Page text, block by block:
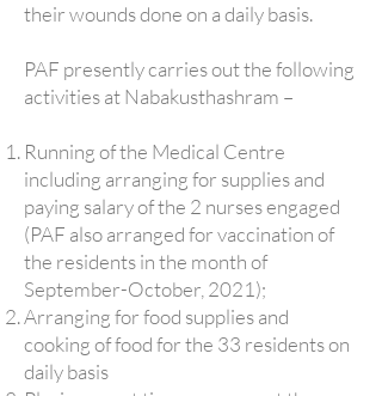
their wounds done on a daily basis.
PAF presently carries out the following
activities at Nabakusthashram –
Running of the Medical Centre
including arranging for supplies and
paying salary of the 2 nurses engaged
(PAF also arranged for vaccination of
the residents in the month of
September-October, 2021);
Arranging for food supplies and
cooking of food for the 33 residents on
daily basis